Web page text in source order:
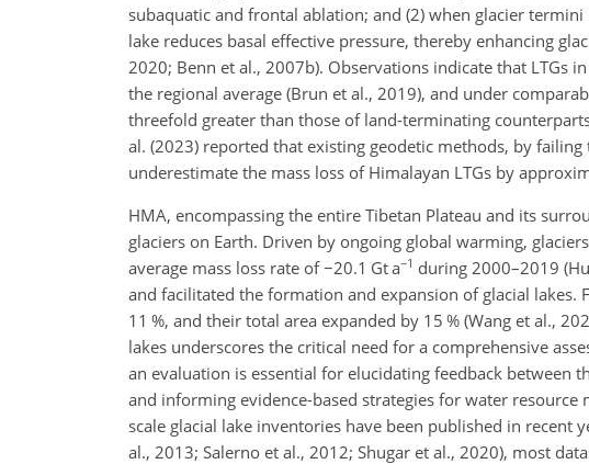
subaquatic and frontal ablation; and (2) when glacier
lake reduces basal effective pressure, thereby enhancing
2020; Benn et al., 2007b). Observations indicate that LTGs
the regional average (Brun et al., 2019), and under
threefold greater than those of land-terminating
al. (2023) reported that existing geodetic methods, by
underestimate the mass loss of Himalayan LTGs by
HMA, encompassing the entire Tibetan Plateau and its
glaciers on Earth. Driven by ongoing global warming,
average mass loss rate of−20.1 Gt a−1 during 2000–2019
and facilitated the formation and expansion of glacial
11 %, and their total area expanded by 15 % (Wang et al.,
lakes underscores the critical need for a comprehensive
an evaluation is essential for elucidating feedback between
and informing evidence-based strategies for water
scale glacial lake inventories have been published in recent
al., 2013; Salerno et al., 2012; Shugar et al., 2020), most